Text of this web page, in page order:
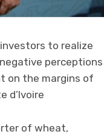
to realize
perceptions
on the margins of
d’Ivoire
of wheat,